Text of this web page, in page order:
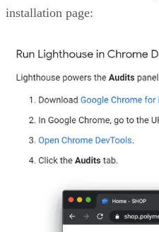
adherence to Web Vitals.
analyzes a bunch of different
scores, among which include: